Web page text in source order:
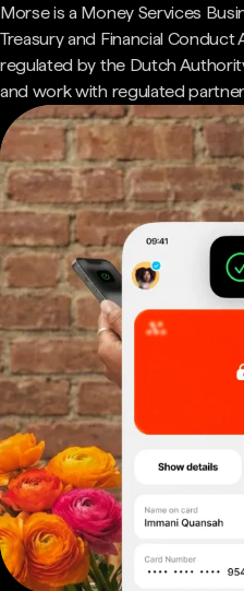
Morse is a Money Services
Treasury and Financial Conduct
regulated by the Dutch
and work with regulated